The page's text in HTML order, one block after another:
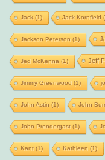
Jack(1) Jack Kornfield
Jackson Peterson (1)
Jed McKenna (1) Jeff
Jimmy Greenwood (1)
John Astin (1) John
John Prendergast(1)
Kant(1) Kathleen (1)